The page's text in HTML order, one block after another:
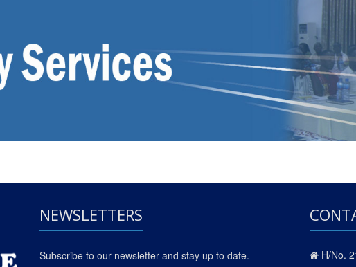
NEWSLETTERS
Subscribe to our newsletter and stay up to date.
H/No.